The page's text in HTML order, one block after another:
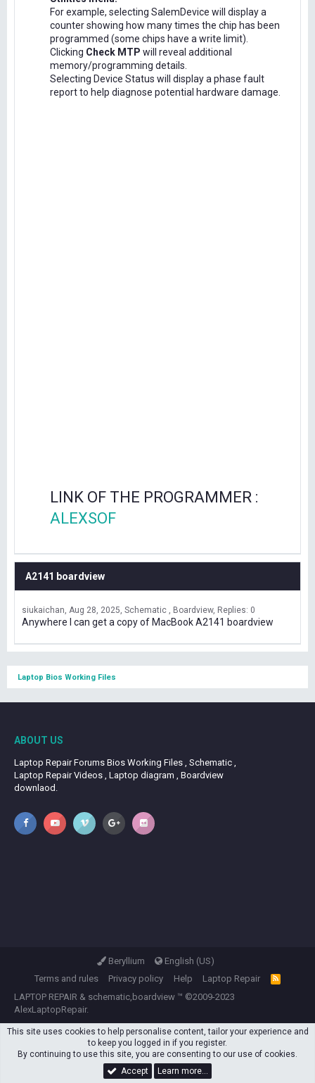
For example, selecting SalemDevice will display a
counter showing how many times the chip has been
programmed (some chips have a write limit).
Clicking Check MTP will reveal additional
memory/programming details.
Selecting Device Status will display a phase fault
report to help diagnose potential hardware damage.
LINK OF THE PROGRAMMER :
ALEXSOF
A2141 boardview
siukaichan Aug 28, 2025 Schematic , Boardview Replies: 0
Anywhere I can get a copy of MacBook A2141 boardview
Laptop Bios Working Files
ABOUT US
Laptop Repair Forums Bios Working Files , Schematic ,
Laptop Repair Videos , Laptop diagram , Boardview
downlaod.
Beryllium
English (US)
Terms and rules
Privacy policy Help Laptop Repair
R
S
LAPTOP REPAIR & schematic,boardview ™ ©2009-2023
AlexLaptopRepair.
This site uses cookies to help personalise content, tailor your experience and
to keep you logged in if you register.
By continuing to use this site, you are consenting to our use of cookies.
Accept
Learn more…